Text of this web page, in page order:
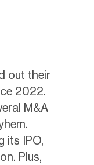
out their
2022.
M&A
its IPO,
Plus,